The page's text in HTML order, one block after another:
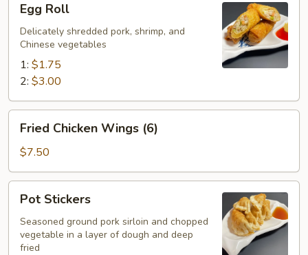
RollEgg Roll
Delicately shredded pork, shrimp, and
Chinese vegetables
1: $1.75
2: $3.00
Chicken
Wings
(6)
Fried Chicken Wings (6)
$7.50
Stickers
Pot Stickers
Seasoned ground pork sirloin and chopped
vegetable in a layer of dough and deep
fried